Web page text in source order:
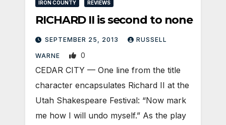
IRON COUNTY REVIEWS
RICHARD II is second to none
SEPTEMBER 25, 2013 RUSSELL
WARNE 0
CEDAR CITY — One line from the title
character encapsulates Richard II at the
Utah Shakespeare Festival: “Now mark
me how I will undo myself.” As the play